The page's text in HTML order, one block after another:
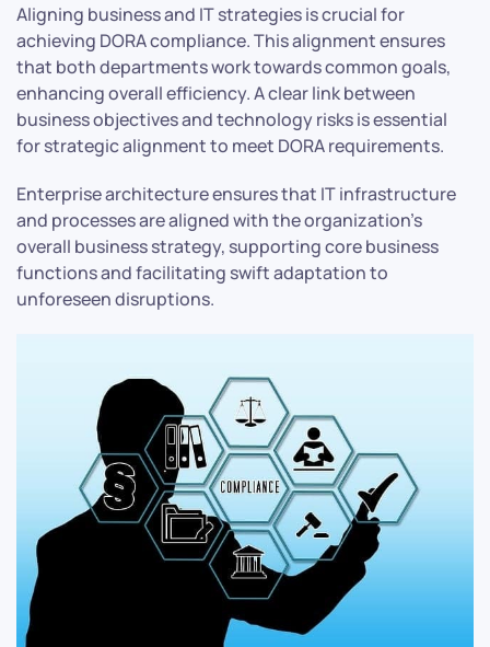
Aligning business and IT strategies is crucial for
achieving DORA compliance. This alignment ensures
that both departments work towards common goals,
enhancing overall efficiency. A clear link between
business objectives and technology risks is essential
for strategic alignment to meet DORA requirements.
Enterprise architecture ensures that IT infrastructure
and processes are aligned with the organization’s
overall business strategy, supporting core business
functions and facilitating swift adaptation to
unforeseen disruptions.